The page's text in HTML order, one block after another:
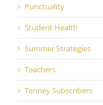
Punctuality
Student Health
Summer Strategies
Teachers
Tenney Subscribers